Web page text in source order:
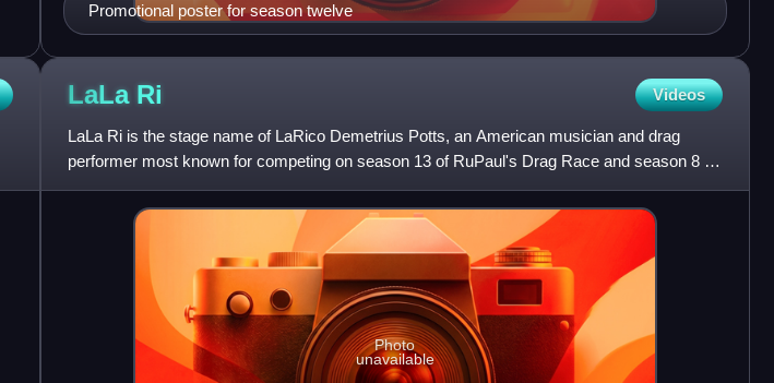
Promotional poster for season twelve
LaLa Ri Videos
LaLa Ri is the stage name of LaRico Demetrius Potts, an American musician and drag
performer most known for competing on season 13 of RuPaul's Drag Race and season 8 of
RuPaul's Drag Race All Stars. S
Photo
unavailable